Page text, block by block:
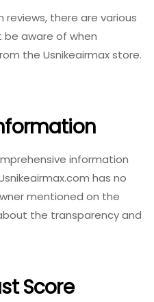
reviews, there are various
be aware of when
the Usnikeairmax store.
information
has no
mentioned on the
the transparency and
Score